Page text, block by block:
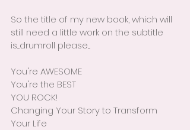
So the title of my new book, which will
still need a little work on the subtitle
is....drumroll please....
You're AWESOME
You're the BEST
YOU ROCK!
Changing Your Story to Transform
Your Life